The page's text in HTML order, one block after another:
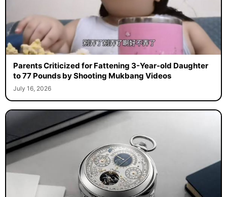
Parents Criticized for Fattening 3-Year-old Daughter
to 77 Pounds by Shooting Mukbang Videos
July 16, 2026